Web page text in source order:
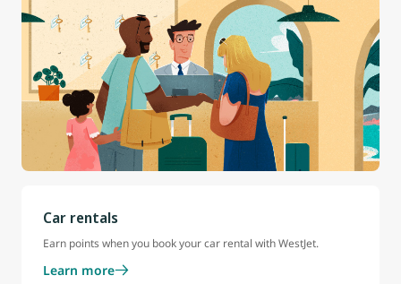
Car rentals
Earn points when you book your car rental with WestJet.
Learn more